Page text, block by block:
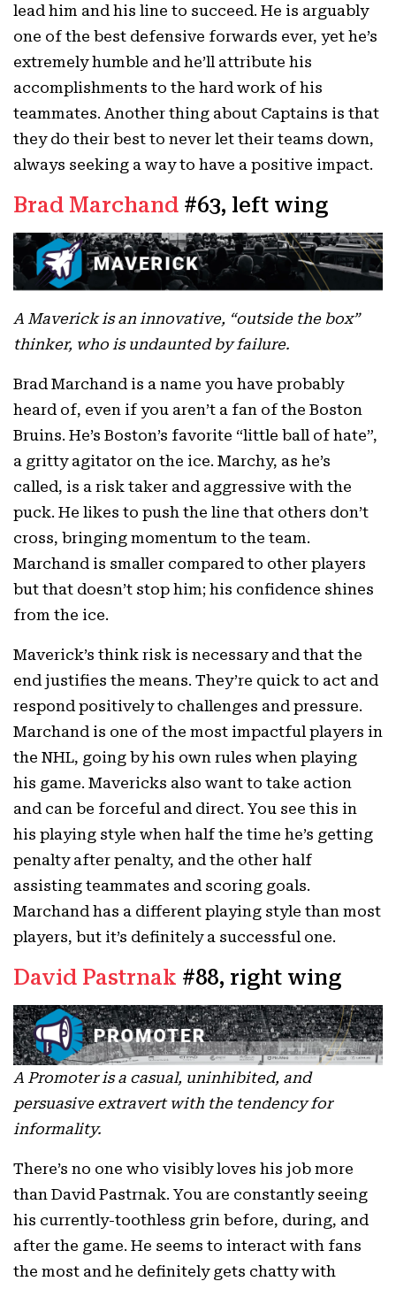
lead him and his line to succeed. He is arguably
one of the best defensive forwards ever, yet he’s
extremely humble and he’ll attribute his
accomplishments to the hard work of his
teammates. Another thing about Captains is that
they do their best to never let their teams down,
always seeking a way to have a positive impact.
Brad Marchand #63, left wing
A Maverick is an innovative, “outside the box”
thinker, who is undaunted by failure.
Brad Marchand is a name you have probably
heard of, even if you aren’t a fan of the Boston
Bruins. He’s Boston’s favorite “little ball of hate”,
a gritty agitator on the ice. Marchy, as he’s
called, is a risk taker and aggressive with the
puck. He likes to push the line that others don’t
cross, bringing momentum to the team.
Marchand is smaller compared to other players
but that doesn’t stop him; his confidence shines
from the ice.
Maverick’s think risk is necessary and that the
end justifies the means. They’re quick to act and
respond positively to challenges and pressure.
Marchand is one of the most impactful players in
the NHL, going by his own rules when playing
his game. Mavericks also want to take action
and can be forceful and direct. You see this in
his playing style when half the time he’s getting
penalty after penalty, and the other half
assisting teammates and scoring goals.
Marchand has a different playing style than most
players, but it’s definitely a successful one.
David Pastrnak #88, right wing
A Promoter is a casual, uninhibited, and
persuasive extravert with the tendency for
informality.
There’s no one who visibly loves his job more
than David Pastrnak. You are constantly seeing
his currently-toothless grin before, during, and
after the game. He seems to interact with fans
the most and he definitely gets chatty with